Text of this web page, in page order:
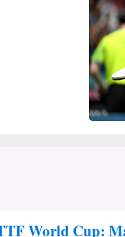
World Cup: